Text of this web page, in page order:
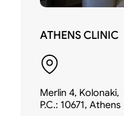
ATHENS CLINIC
Merlin 4, Kolonaki,
P.C.: 10671, Athens